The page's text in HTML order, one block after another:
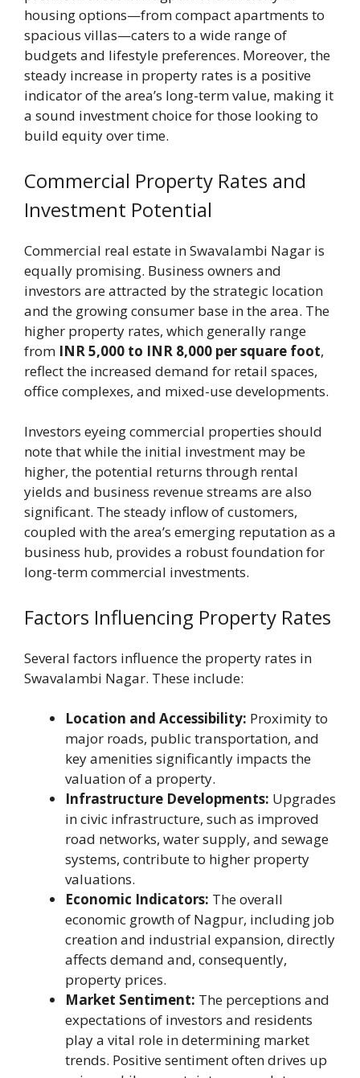
housing options—from compact apartments to
spacious villas—caters to a wide range of
budgets and lifestyle preferences. Moreover, the
steady increase in property rates is a positive
indicator of the area’s long-term value, making it
a sound investment choice for those looking to
build equity over time.
Commercial Property Rates and
Investment Potential
Commercial real estate in Swavalambi Nagar is
equally promising. Business owners and
investors are attracted by the strategic location
and the growing consumer base in the area. The
higher property rates, which generally range
from INR 5,000 to INR 8,000 per square foot,
reflect the increased demand for retail spaces,
office complexes, and mixed-use developments.
Investors eyeing commercial properties should
note that while the initial investment may be
higher, the potential returns through rental
yields and business revenue streams are also
significant. The steady inflow of customers,
coupled with the area’s emerging reputation as a
business hub, provides a robust foundation for
long-term commercial investments.
Factors Influencing Property Rates
Several factors influence the property rates in
Swavalambi Nagar. These include:
Location and Accessibility: Proximity to
major roads, public transportation, and
key amenities significantly impacts the
valuation of a property.
Infrastructure Developments: Upgrades
in civic infrastructure, such as improved
road networks, water supply, and sewage
systems, contribute to higher property
valuations.
Economic Indicators: The overall
economic growth of Nagpur, including job
creation and industrial expansion, directly
affects demand and, consequently,
property prices.
Market Sentiment: The perceptions and
expectations of investors and residents
play a vital role in determining market
trends. Positive sentiment often drives up